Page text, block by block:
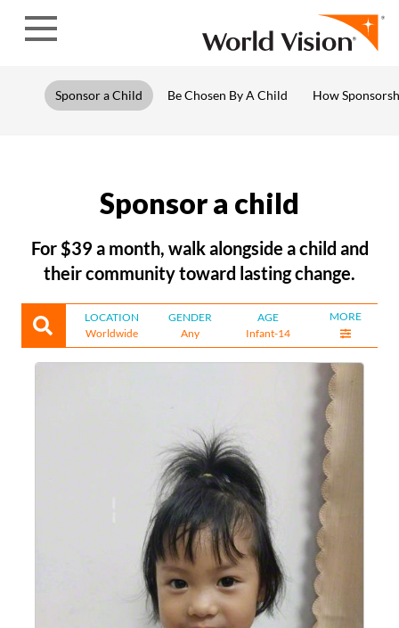
Sponsor a Child Be Chosen By A Child How
Sponsor a child
For $39 a month, walk alongside a child and
their community toward lasting change.
LOCATION
Worldwide
GENDER
Any
AGE
Infant-14
MORE